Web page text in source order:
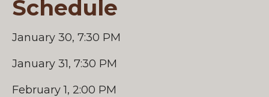
Schedule
January 30, 7:30 PM
January 31, 7:30 PM
February 1, 2:00 PM